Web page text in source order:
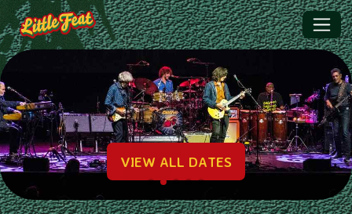
Little Feat | HOME
Promotional
VIEW ALL DATES